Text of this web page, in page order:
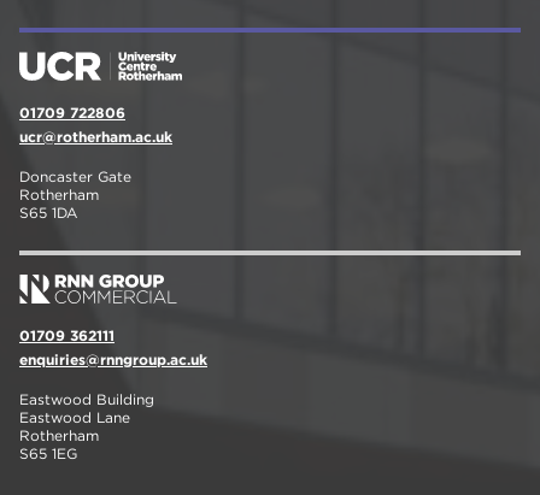
01709 722806
ucr@rotherham.ac.uk
Doncaster Gate
Rotherham
S65 1DA
01709 362111
enquiries@rnngroup.ac.uk
Eastwood Building
Eastwood Lane
Rotherham
S65 1EG